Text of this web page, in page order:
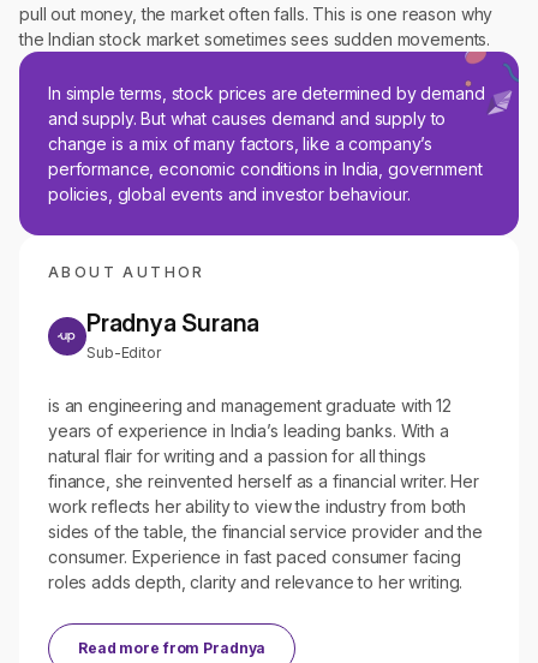
pull out money, the market often falls. This is one reason why
the Indian stock market sometimes sees sudden movements.
In simple terms, stock prices are determined by demand
and supply. But what causes demand and supply to
change is a mix of many factors, like a company’s
performance, economic conditions in India, government
policies, global events and investor behaviour.
ABOUT AUTHOR
Pradnya Surana
Sub-Editor
is an engineering and management graduate with 12
years of experience in India’s leading banks. With a
natural flair for writing and a passion for all things
finance, she reinvented herself as a financial writer. Her
work reflects her ability to view the industry from both
sides of the table, the financial service provider and the
consumer. Experience in fast paced consumer facing
roles adds depth, clarity and relevance to her writing.
Read more from Pradnya